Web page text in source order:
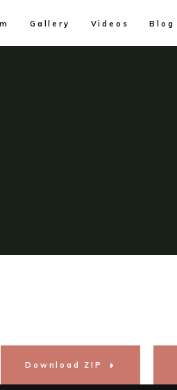
Gallery Videos Blog
Download ZIP